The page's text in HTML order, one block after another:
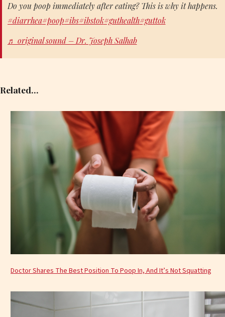
Do you poop immediately after eating? This is why it happens.
#diarrhea#poop#ibs#ibstok#guthealth#guttok
♬ original sound – Dr. Joseph Salhab
Related…
Doctor Shares The Best Position To Poop In, And It’s Not Squatting